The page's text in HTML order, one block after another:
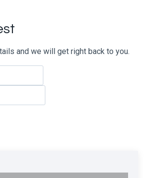
and we will get right back to you.